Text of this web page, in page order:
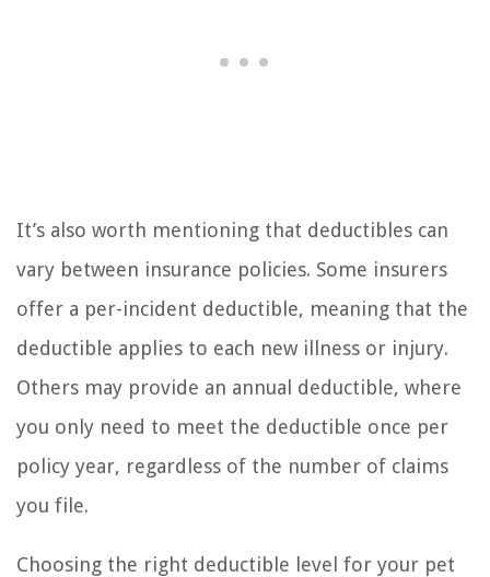
It’s also worth mentioning that deductibles can
vary between insurance policies. Some insurers
offer a per-incident deductible, meaning that the
deductible applies to each new illness or injury.
Others may provide an annual deductible, where
you only need to meet the deductible once per
policy year, regardless of the number of claims
you file.
Choosing the right deductible level for your pet